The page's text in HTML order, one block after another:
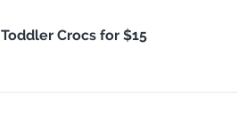
Toddler Crocs for $15